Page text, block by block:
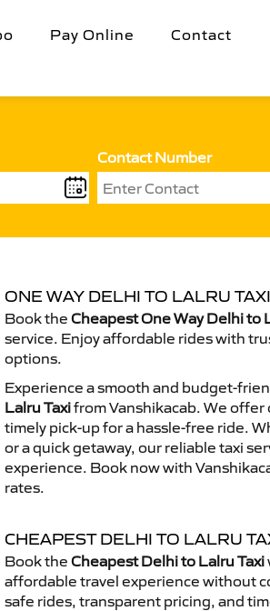
Pay Online Contact
Contact Number
ONE WAY DELHI TO LALRU TAXI
Book the Cheapest One Way Delhi to
service. Enjoy affordable rides with
options.
Experience a smooth and budget-
Lalru Taxifrom Vanshikacab. We
timely pick-up for a hassle-free ride.
or a quick getaway, our reliable taxi
experience. Book now with
rates.
CHEAPEST DELHI TO LALRU
Book the Cheapest Delhi to Lalru Taxi
affordable travel experience without
safe rides, transparent pricing, and